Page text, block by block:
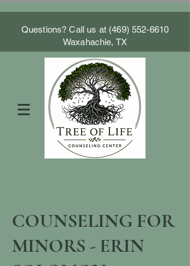
Questions? Call us at (469) 552-6610
Waxahachie, TX
COUNSELING FOR
MINORS - ERIN